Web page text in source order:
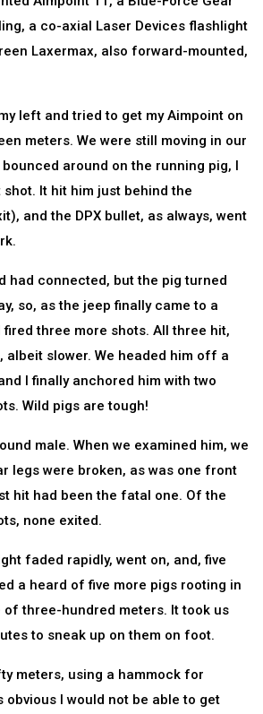
a co-axial Laser Devices flashlight
Laxermax, also forward-mounted,
left and tried to get my Aimpoint on
meters. We were still moving in our
around on the running pig, I
It hit him just behind the
and the DPX bullet, as always, went
had connected, but the pig turned
so, as the jeep finally came to a
fired three more shots. All three hit,
albeit slower. We headed him off a
I finally anchored him with two
Wild pigs are tough!
male. When we examined him, we
legs were broken, as was one front
hit had been the fatal one. Of the
none exited.
faded rapidly, went on, and, five
a heard of five more pigs rooting in
of three-hundred meters. It took us
to sneak up on them on foot.
meters, using a hammock for
obvious I would not be able to get